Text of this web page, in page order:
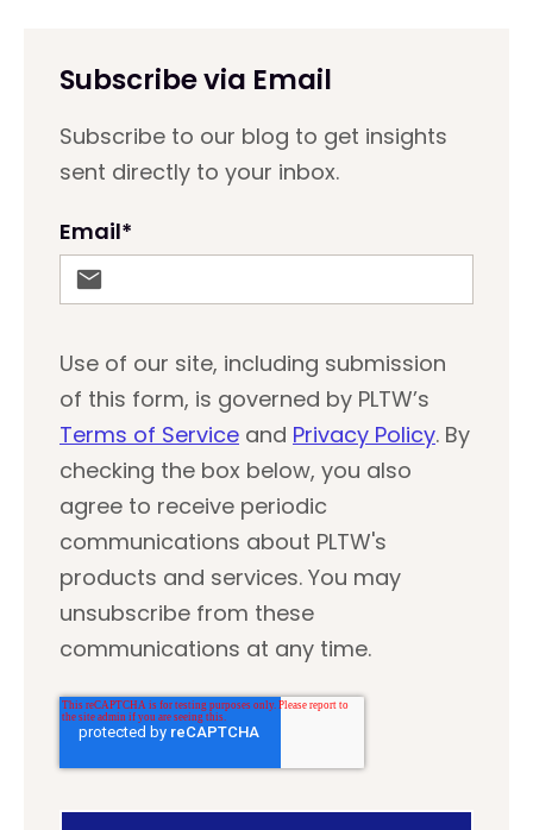
Subscribe via Email
Subscribe to our blog to get insights
sent directly to your inbox.
Email*
Use of our site, including submission
of this form, is governed by PLTW’s
Terms of Service and Privacy Policy. By
checking the box below, you also
agree to receive periodic
communications about PLTW's
products and services. You may
unsubscribe from these
communications at any time.